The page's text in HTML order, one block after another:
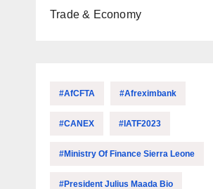
Trade & Economy
#AfCFTA #Afreximbank
#CANEX #IATF2023
#Ministry Of Finance Sierra Leone
#President Julius Maada Bio